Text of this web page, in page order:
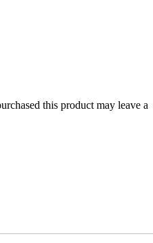
this product may leave a